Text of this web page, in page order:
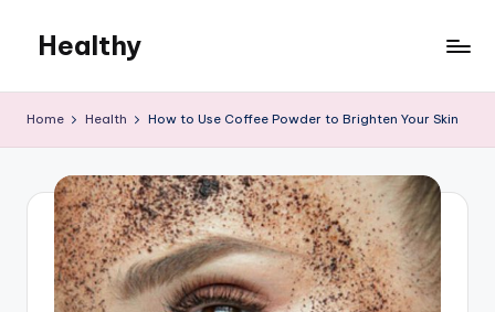
content
Healthy
Home Health How to Use Coffee Powder to Brighten Your Skin